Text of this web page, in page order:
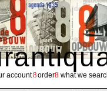
account8order8 what we